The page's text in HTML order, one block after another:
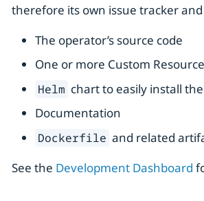
therefore its own issue tracker
The operator’s source code
One or more Custom
Helm chart to easily install
Documentation
Dockerfile and related
See the Development Dashboard